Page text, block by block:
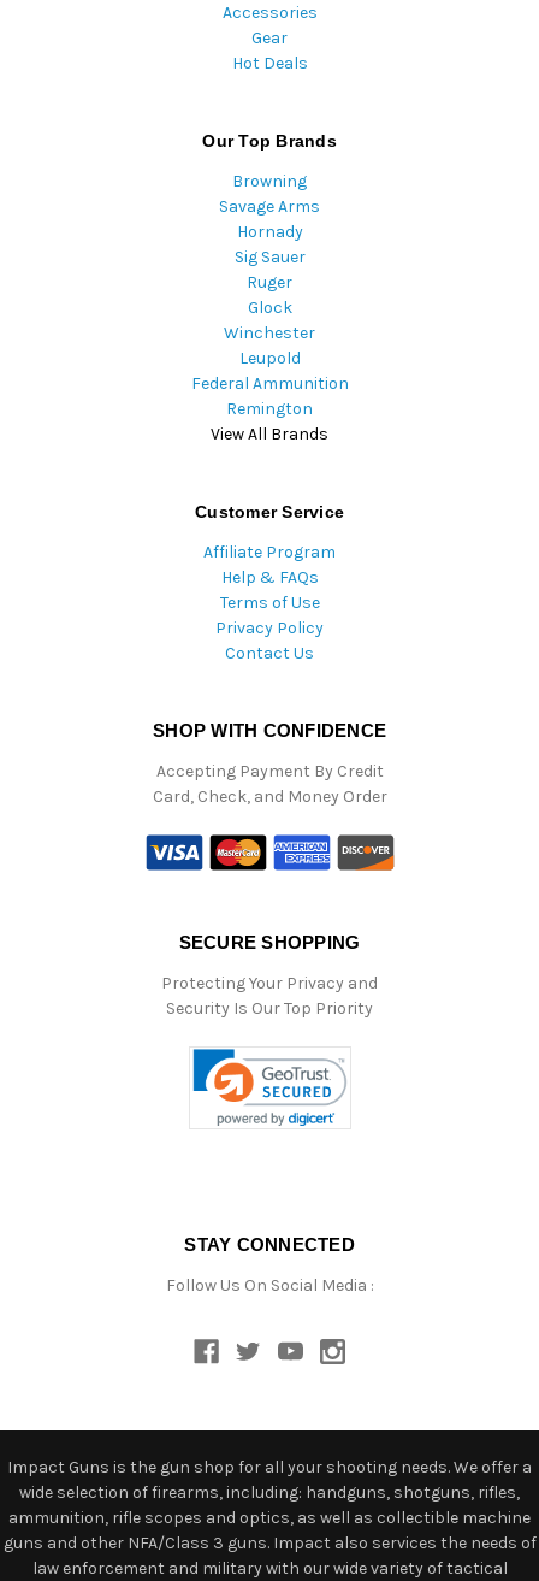
Accessories
Gear
Hot Deals
Our Top Brands
Browning
Savage Arms
Hornady
Sig Sauer
Ruger
Glock
Winchester
Leupold
Federal Ammunition
Remington
View All Brands
Customer Service
Affiliate Program
Help & FAQs
Terms of Use
Privacy Policy
Contact Us
SHOP WITH CONFIDENCE
Accepting Payment By Credit
Card, Check, and Money Order
SECURE SHOPPING
Protecting Your Privacy and
Security Is Our Top Priority
STAY CONNECTED
Follow Us On Social Media :
Impact Guns is the gun shop for all your shooting needs. We offer a
wide selection of firearms, including: handguns, shotguns, rifles,
ammunition, rifle scopes and optics, as well as collectible machine
guns and other NFA/Class 3 guns. Impact also services the needs of
law enforcement and military with our wide variety of tactical